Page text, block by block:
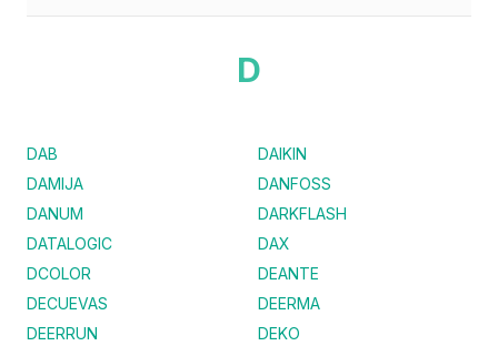
D
DAB
DAIKIN
DAMIJA
DANFOSS
DANUM
DARKFLASH
DATALOGIC
DAX
DCOLOR
DEANTE
DECUEVAS
DEERMA
DEERRUN
DEKO